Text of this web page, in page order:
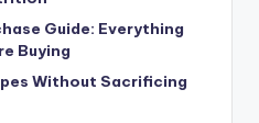
Guide: Everything
Buying
Without Sacrificing